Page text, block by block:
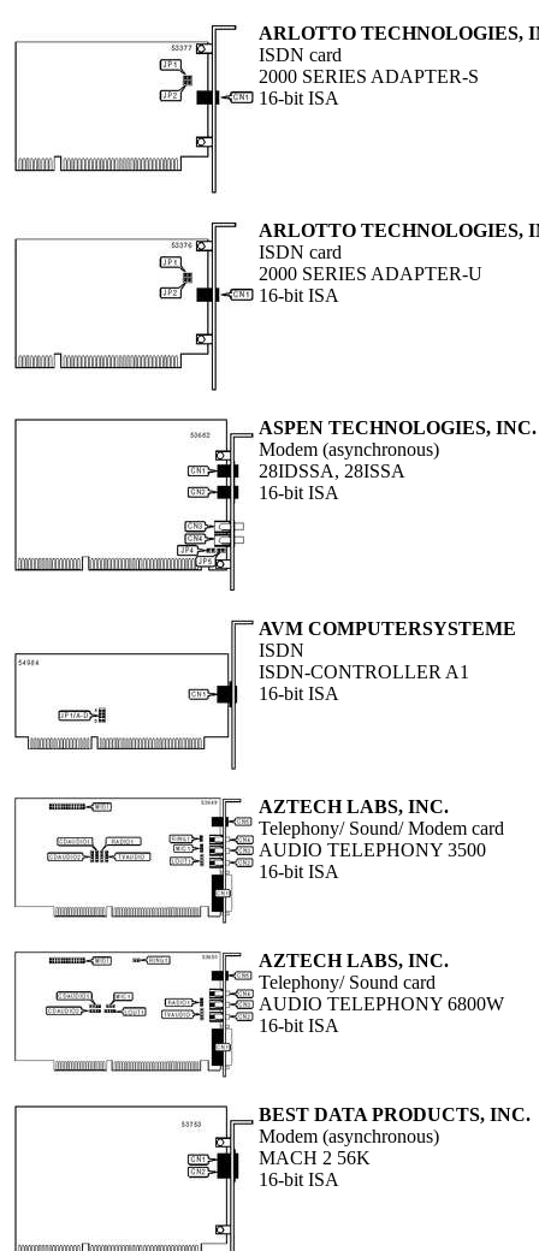
ARLOTTO TECHNOLOGIES,
ISDN card
2000 SERIES ADAPTER-S
16-bit ISA
ARLOTTO TECHNOLOGIES,
ISDN card
2000 SERIES ADAPTER-U
16-bit ISA
ASPEN TECHNOLOGIES, INC.
Modem (asynchronous)
28IDSSA, 28ISSA
16-bit ISA
AVM COMPUTERSYSTEME
ISDN
ISDN-CONTROLLER A1
16-bit ISA
AZTECH LABS, INC.
Telephony/ Sound/ Modem card
AUDIO TELEPHONY 3500
16-bit ISA
AZTECH LABS, INC.
Telephony/ Sound card
AUDIO TELEPHONY 6800W
16-bit ISA
BEST DATA PRODUCTS, INC.
Modem (asynchronous)
MACH 2 56K
16-bit ISA